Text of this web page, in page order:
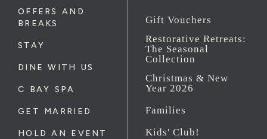
OFFERS AND
BREAKS
STAY
DINE WITH US
C BAY SPA
GET MARRIED
HOLD AN EVENT
Gift Vouchers
Restorative Retreats:
The Seasonal
Collection
Christmas & New
Year 2026
Families
Kids' Club!